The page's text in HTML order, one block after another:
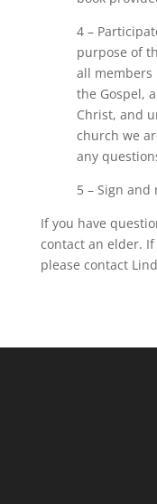
4 –
purpose of
all members
the Gospel,
Christ, and
church we
any
5 – Sign
If you have
contact an elder. If
please contact